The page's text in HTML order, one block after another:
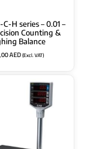
H series – 0.01 –
Counting &
Balance
AED(Excl. VAT)